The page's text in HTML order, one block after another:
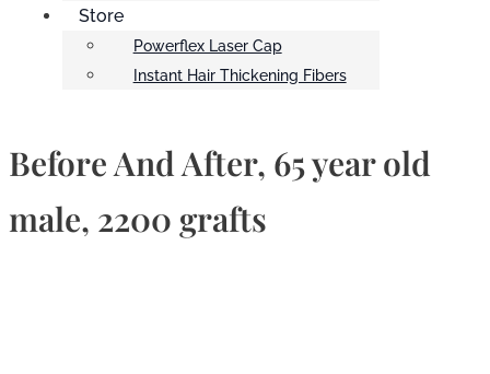
Store
Powerflex Laser Cap
Instant Hair Thickening Fibers
Before And After, 65 year old
male, 2200 grafts